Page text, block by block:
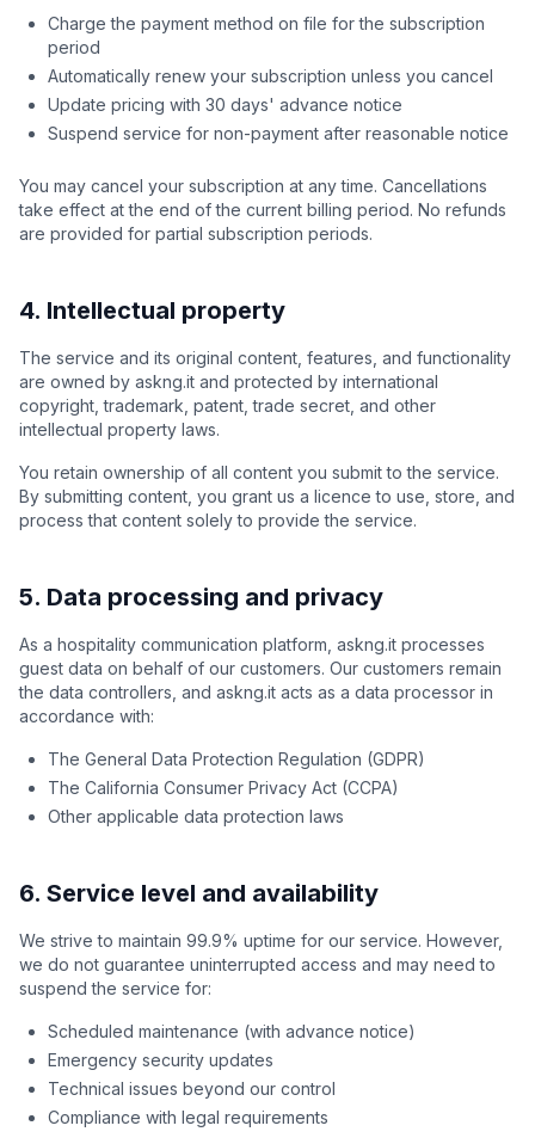
Charge the payment method on file for the subscription
period
Automatically renew your subscription unless you cancel
Update pricing with 30 days' advance notice
Suspend service for non-payment after reasonable notice
You may cancel your subscription at any time. Cancellations
take effect at the end of the current billing period. No refunds
are provided for partial subscription periods.
4. Intellectual property
The service and its original content, features, and functionality
are owned by askng.it and protected by international
copyright, trademark, patent, trade secret, and other
intellectual property laws.
You retain ownership of all content you submit to the service.
By submitting content, you grant us a licence to use, store, and
process that content solely to provide the service.
5. Data processing and privacy
As a hospitality communication platform, askng.it processes
guest data on behalf of our customers. Our customers remain
the data controllers, and askng.it acts as a data processor in
accordance with:
The General Data Protection Regulation (GDPR)
The California Consumer Privacy Act (CCPA)
Other applicable data protection laws
6. Service level and availability
We strive to maintain 99.9% uptime for our service. However,
we do not guarantee uninterrupted access and may need to
suspend the service for:
Scheduled maintenance (with advance notice)
Emergency security updates
Technical issues beyond our control
Compliance with legal requirements